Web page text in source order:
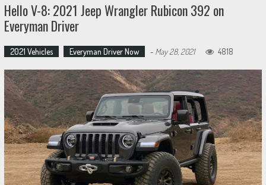
Hello V-8: 2021 Jeep Wrangler Rubicon 392 on
Everyman Driver
2021 Vehicles Everyman Driver Now - May 28, 2021 4818